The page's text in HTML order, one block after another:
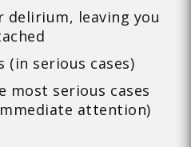
delirium, leaving you
(in serious cases)
most serious cases
attention)